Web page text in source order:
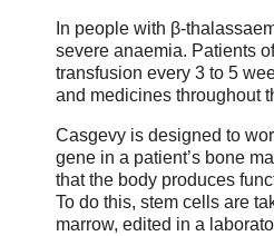
In people with β-
severe anaemia. Patients
transfusion every 3 to 5
and medicines throughout
Casgevy is designed to
gene in a patient’s bone
that the body produces
To do this, stem cells are
marrow, edited in a